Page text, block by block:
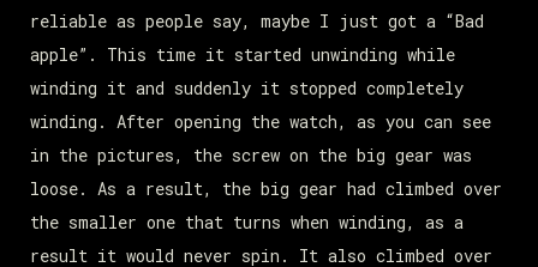
reliable as people say, maybe I just got a “Bad
apple”. This time it started unwinding while
winding it and suddenly it stopped completely
winding. After opening the watch, as you can see
in the pictures, the screw on the big gear was
loose. As a result, the big gear had climbed over
the smaller one that turns when winding, as a
result it would never spin. It also climbed over